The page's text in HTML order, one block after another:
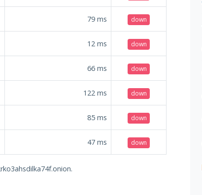
79 ms down
12 ms down
66 ms down
122 ms down
85 ms down
47 ms down